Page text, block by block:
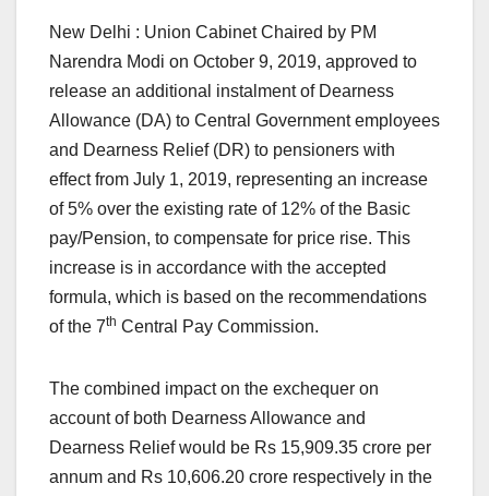
New Delhi : Union Cabinet Chaired by PM
Narendra Modi on October 9, 2019, approved to
release an additional instalment of Dearness
Allowance (DA) to Central Government employees
and Dearness Relief (DR) to pensioners with
effect from July 1, 2019, representing an increase
of 5% over the existing rate of 12% of the Basic
pay/Pension, to compensate for price rise. This
increase is in accordance with the accepted
formula, which is based on the recommendations
of the 7th Central Pay Commission.
The combined impact on the exchequer on
account of both Dearness Allowance and
Dearness Relief would be Rs 15,909.35 crore per
annum and Rs 10,606.20 crore respectively in the